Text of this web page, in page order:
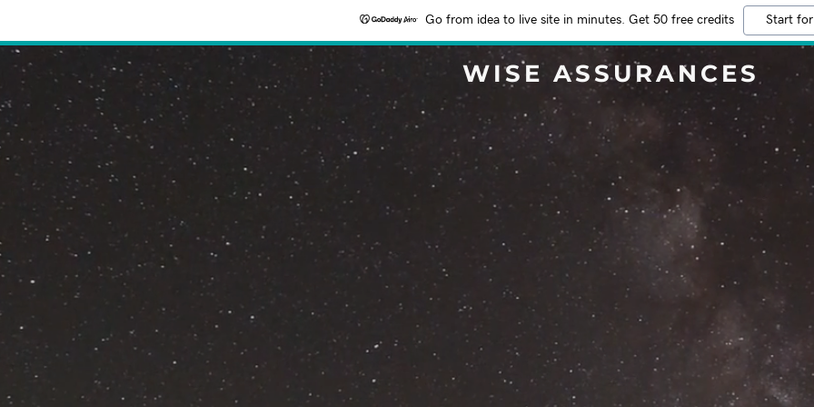
Go from idea to live site in minutes. Get 50 free credits Start
WISE ASSURANCES